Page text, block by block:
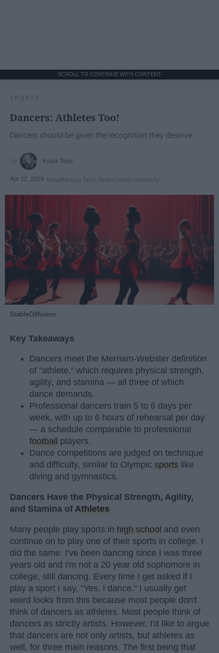
SCROLL TO CONTINUE WITH CONTENT
SPORTS
Dancers: Athletes Too!
Dancers should be given the recognition they deserve
Krista Topp
Apr 22, 2026 RebelMouse Tech TeamCarroll University
StableDiffusion
Key Takeaways
Dancers meet the Merriam-Webster definition
of "athlete," which requires physical strength,
agility, and stamina — all three of which
dance demands.
Professional dancers train 5 to 6 days per
week, with up to 6 hours of rehearsal per day
— a schedule comparable to professional
football
players.
Dance competitions are judged on technique
and difficulty, similar to Olympic sports like
diving and gymnastics.
Dancers Have the Physical Strength, Agility,
and Stamina of Athletes
Many people play sports in high school and even
continue on to play one of their sports in college. I
did the same. I've been dancing since I was three
years old and I'm not a 20 year old sophomore in
college, still dancing. Every time I get asked if I
play a sport I say, "Yes, I dance." I usually get
weird looks from this because most people don't
think of dancers as athletes. Most people think of
dancers as strictly artists. However, I'd like to argue
that dancers are not only artists, but athletes as
well, for three main reasons. The first being that